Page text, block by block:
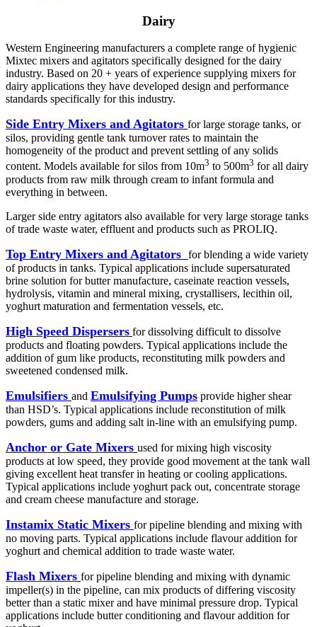
Dairy
Western Engineering manufacturers a complete range of hygienic
Mixtec mixers and agitators specifically designed for the dairy
industry. Based on 20 + years of experience supplying mixers for
dairy applications they have developed design and performance
standards specifically for this industry.
Side Entry Mixers and Agitators for large storage tanks, or
silos, providing gentle tank turnover rates to maintain the
homogeneity of the product and prevent settling of any solids
content. Models available for silos from 10m3 to 500m3 for all dairy
products from raw milk through cream to infant formula and
everything in between.
Larger side entry agitators also available for very large storage tanks
of trade waste water, effluent and products such as PROLIQ.
Top Entry Mixers and Agitators for blending a wide variety
of products in tanks. Typical applications include supersaturated
brine solution for butter manufacture, caseinate reaction vessels,
hydrolysis, vitamin and mineral mixing, crystallisers, lecithin oil,
yoghurt maturation and fermentation vessels, etc.
High Speed Dispersers for dissolving difficult to dissolve
products and floating powders. Typical applications include the
addition of gum like products, reconstituting milk powders and
sweetened condensed milk.
Emulsifiers and Emulsifying Pumps provide higher shear
than HSD’s. Typical applications include reconstitution of milk
powders, gums and adding salt in-line with an emulsifying pump.
Anchor or Gate Mixers used for mixing high viscosity
products at low speed, they provide good movement at the tank wall
giving excellent heat transfer in heating or cooling applications.
Typical applications include yoghurt pack out, concentrate storage
and cream cheese manufacture and storage.
Instamix Static Mixers for pipeline blending and mixing with
no moving parts. Typical applications include flavour addition for
yoghurt and chemical addition to trade waste water.
Flash Mixers for pipeline blending and mixing with dynamic
impeller(s) in the pipeline, can mix products of differing viscosity
better than a static mixer and have minimal pressure drop. Typical
applications include butter conditioning and flavour addition for